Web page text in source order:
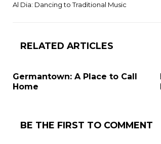
Al Dia: Dancing to Traditional Music
RELATED ARTICLES
Germantown: A Place to Call
Home
BE THE FIRST TO COMMENT